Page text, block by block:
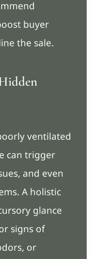
buyer
the sale.
ventilated
can trigger
and even
A holistic
glance
signs of
or